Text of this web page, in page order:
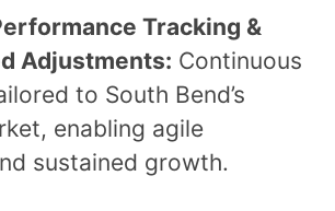
Tracking &
Adjustments: Continuous
to South Bend’s
enabling agile
sustained growth.